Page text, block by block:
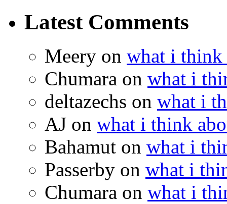
Latest Comments
Meery on what i think
Chumara on what i
deltazechs on what i
AJ on what i think
Bahamut on what i
Passerby on what i
Chumara on what i